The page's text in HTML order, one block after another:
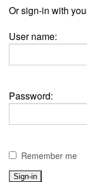
Or sign-in with
User name:
Password:
Remember me